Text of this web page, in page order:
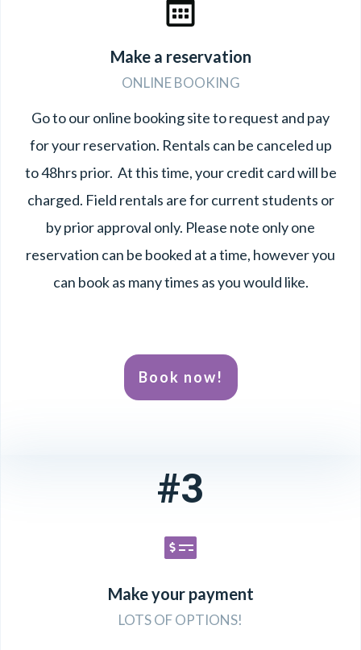
Make a reservation
ONLINE BOOKING
Go to our online booking site to request and pay
for your reservation. Rentals can be canceled up
to 48hrs prior. At this time, your credit card will be
charged. Field rentals are for current students or
by prior approval only. Please note only one
reservation can be booked at a time, however you
can book as many times as you would like.
Book now!
#3
Make your payment
LOTS OF OPTIONS!